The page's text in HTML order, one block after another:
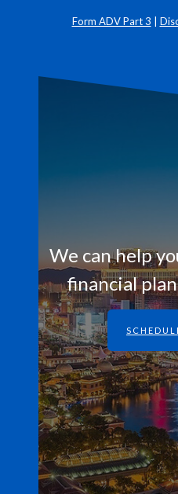
Form ADV Part 3
We can help
financial